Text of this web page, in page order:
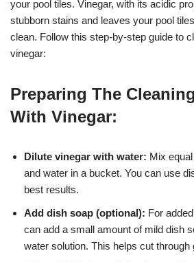
your pool tiles. Vinegar, with its acidic
stubborn stains and leaves your pool
clean. Follow this step-by-step guide to
vinegar:
Preparing The
With Vinegar:
Dilute vinegar with water: Mix
and water in a bucket. You can use
best results.
Add dish soap (optional): For
can add a small amount of mild dish
water solution. This helps cut through